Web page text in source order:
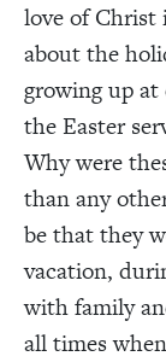
love of Christ
about the
growing up
the Easter
Why were
than any
be that they
vacation,
with family
all times